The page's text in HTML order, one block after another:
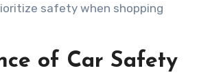
safety when shopping
of Car Safety